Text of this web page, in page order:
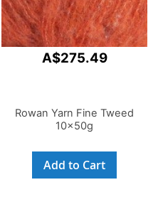
A$275.49
Rowan Yarn Fine Tweed
10x50g
Add to Cart